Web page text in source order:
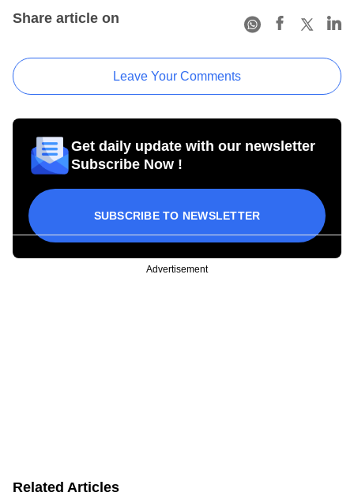
Share article on
Leave Your Comments
Get daily update with our newsletter
Subscribe Now !
SUBSCRIBE TO NEWSLETTER
Advertisement
Related Articles